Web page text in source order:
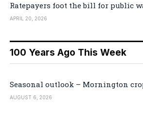
Ratepayers foot the bill for public
APRIL 20, 2026
100 Years Ago This Week
Seasonal outlook – Mornington
AUGUST 6, 2026